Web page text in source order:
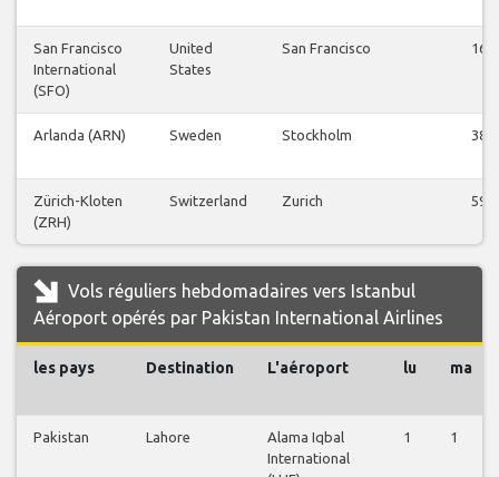
San Francisco
International
(SFO)
United
States
San Francisco 16
Arlanda (ARN) Sweden Stockholm 38
Zürich-Kloten
(ZRH)
Switzerland Zurich 59
Vols réguliers hebdomadaires vers Istanbul
Aéroport opérés par Pakistan International Airlines
les pays Destination L'aéroport lu ma
Pakistan Lahore
Alama Iqbal
International
1 1